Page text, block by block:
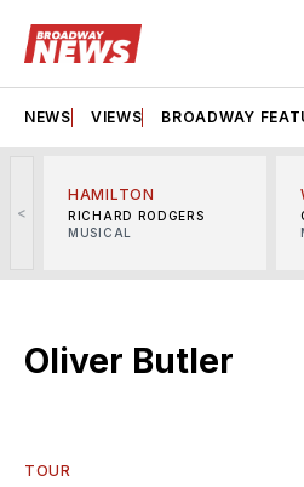
NEWS VIEWS BROADWAY
<
HAMILTON
RICHARD RODGERS
MUSICAL
Oliver Butler
TOUR